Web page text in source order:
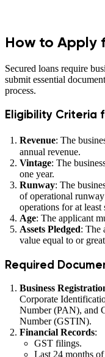
How to Apply
Secured loans require
submit essential
process.
Eligibility Criteria
Revenue: The
annual revenue.
Vintage: The
one year.
Runway: The
of operational
operations for at least
Age: The applicant
Assets Pledged: The
value equal to or
Required
Business
Corporate
Number (PAN), and
Number (GSTIN).
Financial Records:
GST filings.
Last 24 months